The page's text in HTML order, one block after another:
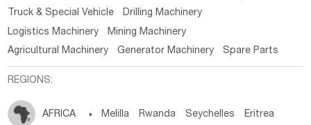
Truck & Special Vehicle
Drilling Machinery
Logistics Machinery
Mining Machinery
Agricultural Machinery
Generator Machinery Spare Parts
REGIONS:
AFRICA  Melilla Rwanda Seychelles Eritrea